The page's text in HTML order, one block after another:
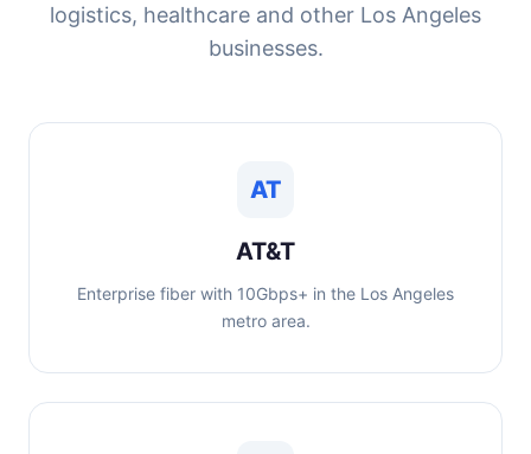
logistics, healthcare and other Los Angeles
businesses.
AT
AT&T
Enterprise fiber with 10Gbps+ in the Los Angeles
metro area.